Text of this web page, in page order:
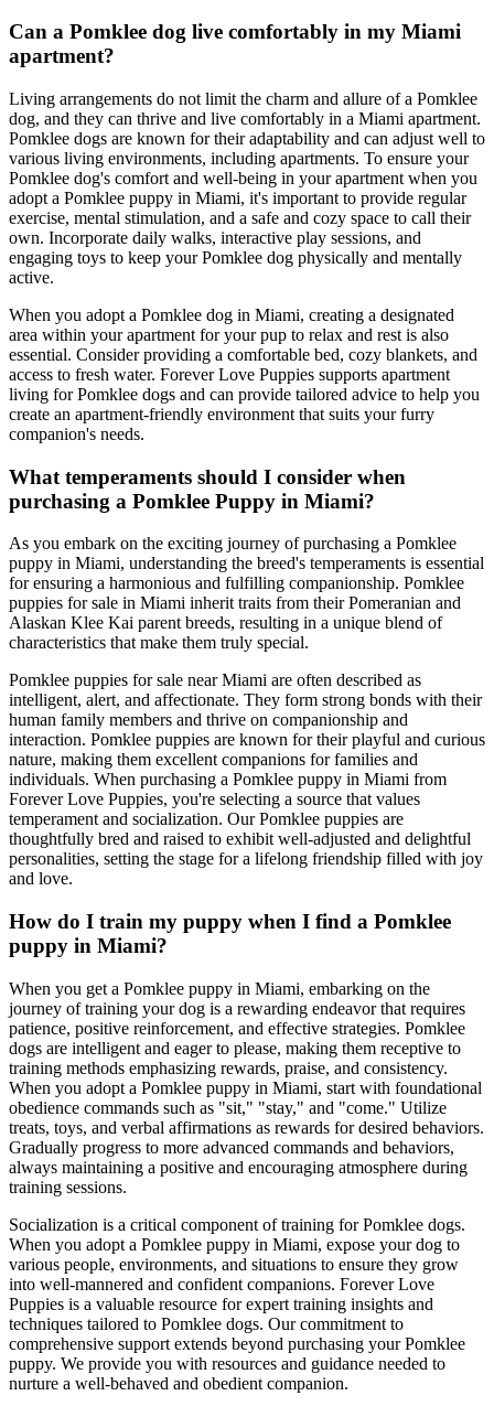
Can a Pomklee dog live comfortably in my Miami
apartment?
Living arrangements do not limit the charm and allure of a Pomklee
dog, and they can thrive and live comfortably in a Miami apartment.
Pomklee dogs are known for their adaptability and can adjust well to
various living environments, including apartments. To ensure your
Pomklee dog's comfort and well-being in your apartment when you
adopt a Pomklee puppy in Miami, it's important to provide regular
exercise, mental stimulation, and a safe and cozy space to call their
own. Incorporate daily walks, interactive play sessions, and
engaging toys to keep your Pomklee dog physically and mentally
active.
When you adopt a Pomklee dog in Miami, creating a designated
area within your apartment for your pup to relax and rest is also
essential. Consider providing a comfortable bed, cozy blankets, and
access to fresh water. Forever Love Puppies supports apartment
living for Pomklee dogs and can provide tailored advice to help you
create an apartment-friendly environment that suits your furry
companion's needs.
What temperaments should I consider when
purchasing a Pomklee Puppy in Miami?
As you embark on the exciting journey of purchasing a Pomklee
puppy in Miami, understanding the breed's temperaments is essential
for ensuring a harmonious and fulfilling companionship. Pomklee
puppies for sale in Miami inherit traits from their Pomeranian and
Alaskan Klee Kai parent breeds, resulting in a unique blend of
characteristics that make them truly special.
Pomklee puppies for sale near Miami are often described as
intelligent, alert, and affectionate. They form strong bonds with their
human family members and thrive on companionship and
interaction. Pomklee puppies are known for their playful and curious
nature, making them excellent companions for families and
individuals. When purchasing a Pomklee puppy in Miami from
Forever Love Puppies, you're selecting a source that values
temperament and socialization. Our Pomklee puppies are
thoughtfully bred and raised to exhibit well-adjusted and delightful
personalities, setting the stage for a lifelong friendship filled with joy
and love.
How do I train my puppy when I find a Pomklee
puppy in Miami?
When you get a Pomklee puppy in Miami, embarking on the
journey of training your dog is a rewarding endeavor that requires
patience, positive reinforcement, and effective strategies. Pomklee
dogs are intelligent and eager to please, making them receptive to
training methods emphasizing rewards, praise, and consistency.
When you adopt a Pomklee puppy in Miami, start with foundational
obedience commands such as "sit," "stay," and "come." Utilize
treats, toys, and verbal affirmations as rewards for desired behaviors.
Gradually progress to more advanced commands and behaviors,
always maintaining a positive and encouraging atmosphere during
training sessions.
Socialization is a critical component of training for Pomklee dogs.
When you adopt a Pomklee puppy in Miami, expose your dog to
various people, environments, and situations to ensure they grow
into well-mannered and confident companions. Forever Love
Puppies is a valuable resource for expert training insights and
techniques tailored to Pomklee dogs. Our commitment to
comprehensive support extends beyond purchasing your Pomklee
puppy. We provide you with resources and guidance needed to
nurture a well-behaved and obedient companion.